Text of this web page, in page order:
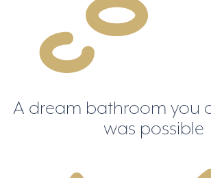
A dream bathroom you
was possible